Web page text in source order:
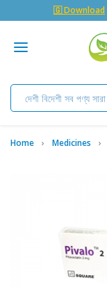
🇬 Download
Home Medicines